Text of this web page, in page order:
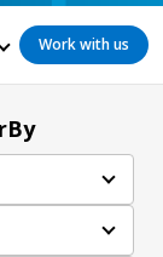
Work with us